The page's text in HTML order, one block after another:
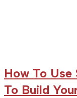
How To
To Build